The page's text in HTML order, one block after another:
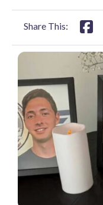
Share This: